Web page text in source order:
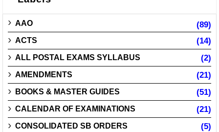
AAO (89)
ACTS (14)
ALL POSTAL EXAMS SYLLABUS (2)
AMENDMENTS (21)
BOOKS & MASTER GUIDES (51)
CALENDAR OF EXAMINATIONS (21)
CONSOLIDATED SB ORDERS (5)